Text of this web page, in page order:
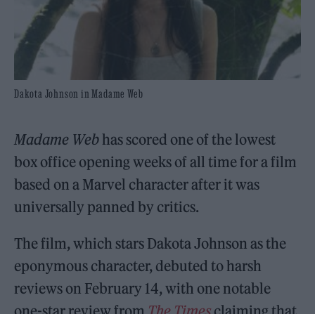
Dakota Johnson in Madame Web
Madame Webhas scored one of the lowest
box office opening weeks of all time for a film
based on a Marvel character after it was
universally panned by critics.
The film, which stars Dakota Johnson as the
eponymous character, debuted to harsh
reviews on February 14, with one notable